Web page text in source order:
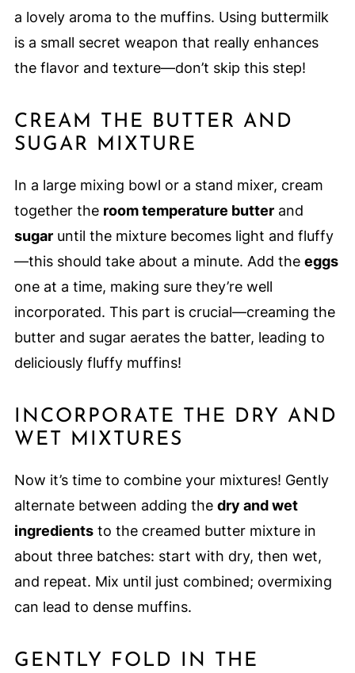
a lovely aroma to the muffins. Using buttermilk
is a small secret weapon that really enhances
the flavor and texture—don’t skip this step!
CREAM THE BUTTER AND
SUGAR MIXTURE
In a large mixing bowl or a stand mixer, cream
together the room temperature butterand
sugaruntil the mixture becomes light and fluffy
—this should take about a minute. Add the eggs
one at a time, making sure they’re well
incorporated. This part is crucial—creaming the
butter and sugar aerates the batter, leading to
deliciously fluffy muffins!
INCORPORATE THE DRY AND
WET MIXTURES
Now it’s time to combine your mixtures! Gently
alternate between adding the dry and wet
ingredientsto the creamed butter mixture in
about three batches: start with dry, then wet,
and repeat. Mix until just combined; overmixing
can lead to dense muffins.
GENTLY FOLD IN THE